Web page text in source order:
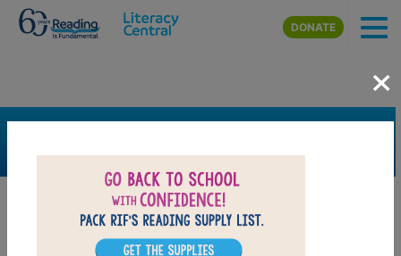
Skip to main content
DONATE
×
FILTER